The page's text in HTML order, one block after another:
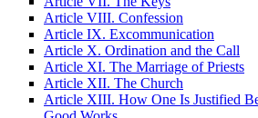
Part 5: The Sacrament Of The Altar
Article VIII. Confession
Article IX. Excommunication
Article X. Ordination and the Call
Article XI. The Marriage of Priests
Article XII. The Church
Article XIII. How One Is Justified